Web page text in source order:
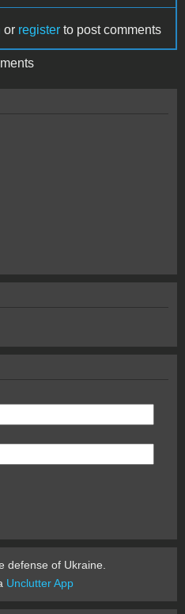
or register to post comments
defense of Ukraine.
Unclutter App